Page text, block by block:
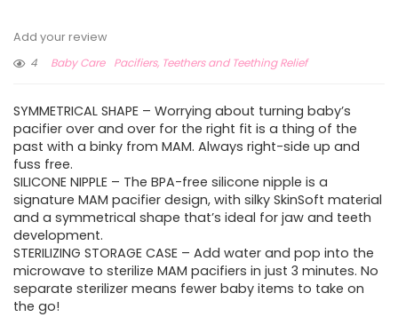
Add your review
4
Baby Care Pacifiers, Teethers and Teething Relief
SYMMETRICAL SHAPE – Worrying about turning baby’s
pacifier over and over for the right fit is a thing of the
past with a binky from MAM. Always right-side up and
fuss free.
SILICONE NIPPLE – The BPA-free silicone nipple is a
signature MAM pacifier design, with silky SkinSoft material
and a symmetrical shape that’s ideal for jaw and teeth
development.
STERILIZING STORAGE CASE – Add water and pop into the
microwave to sterilize MAM pacifiers in just 3 minutes. No
separate sterilizer means fewer baby items to take on
the go!